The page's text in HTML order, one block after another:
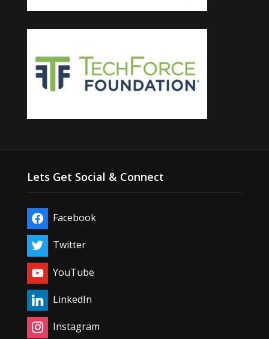
Lets Get Social & Connect
Facebook
Twitter
YouTube
LinkedIn
Instagram